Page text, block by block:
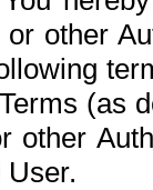
other
(as
other
User.